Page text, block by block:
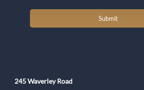
Submit
245 Waverley Road